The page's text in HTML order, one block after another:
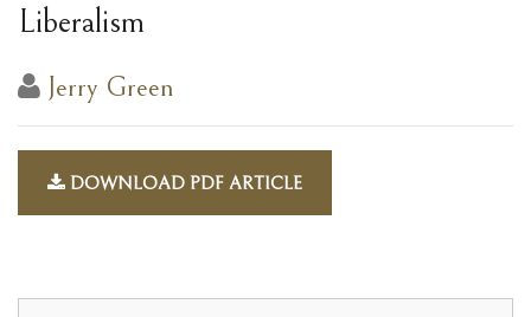
Liberalism
Jerry Green
DOWNLOAD PDF ARTICLE